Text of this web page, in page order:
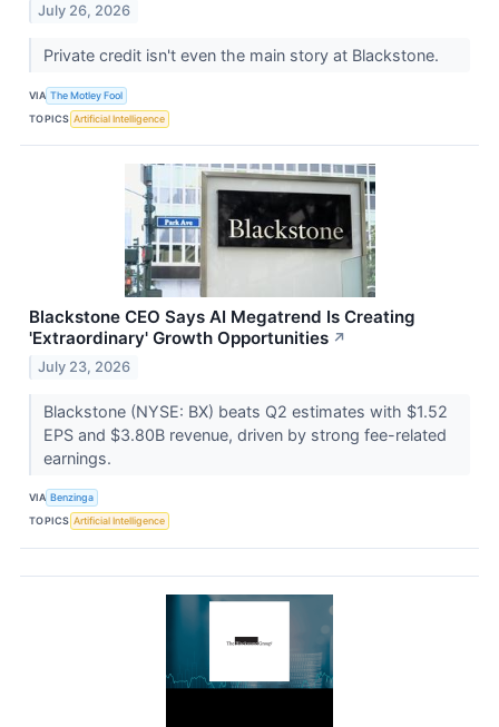
July 26, 2026
Private credit isn't even the main story at Blackstone.
VIA The Motley Fool
TOPICS Artificial Intelligence
Blackstone CEO Says AI Megatrend Is Creating
'Extraordinary' Growth Opportunities ↗
July 23, 2026
Blackstone (NYSE: BX) beats Q2 estimates with $1.52
EPS and $3.80B revenue, driven by strong fee-related
earnings.
VIA Benzinga
TOPICS Artificial Intelligence